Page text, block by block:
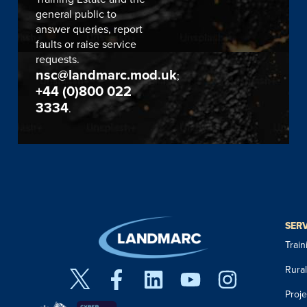
general public to
answer queries, report
faults or raise service
requests.
nsc@landmarc.mod.uk;
+44 (0)800 022
3334.